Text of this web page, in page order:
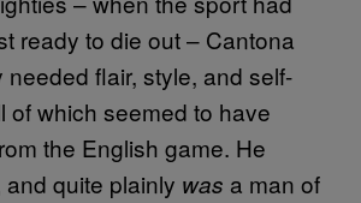
ready to die out – Cantona
needed flair, style, and self-
of which seemed to have
the English game. He
quite plainly was a man of